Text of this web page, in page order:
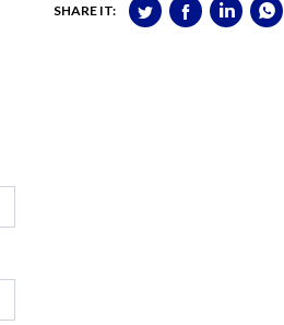
SHARE IT: